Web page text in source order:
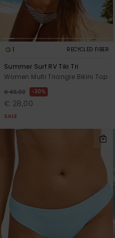
1 RECYCLED FIBER
Summer Surf RV Tiki Tri
Women Multi Triangle Bikini Top
€ 40,00 30%
€ 28,00
SALE